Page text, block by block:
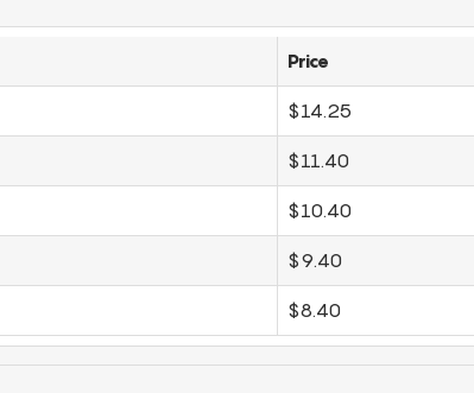
Price
$14.25
$11.40
$10.40
$9.40
$8.40